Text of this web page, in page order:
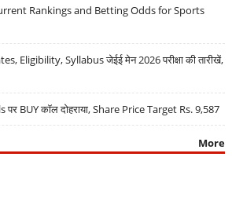
Rankings and Betting Odds for Sports
Eligibility, Syllabus जेईई मेन 2026 परीक्षा की तारीखें,
BUY कॉल दोहराया, Share Price Target Rs. 9,587
More